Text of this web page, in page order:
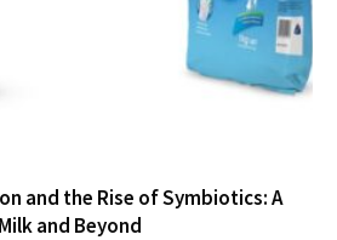
and the Rise of Symbiotics: A
and Beyond